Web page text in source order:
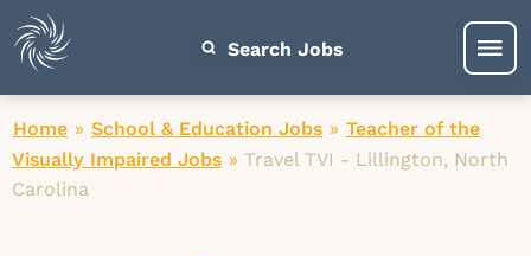
Search Jobs
Home » School & Education Jobs » Teacher of the
Visually Impaired Jobs » Travel TVI - Lillington, North
Carolina